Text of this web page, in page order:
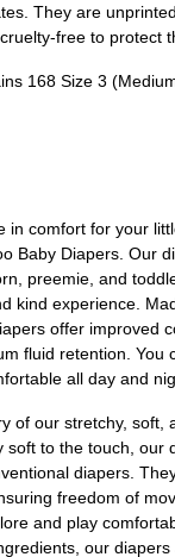
They are
free to protect
168 Size 3
in comfort for your
Baby Diapers. Our
preemie, and
kind experience.
offer improved
fluid retention. You
all day and
of our stretchy, soft,
soft to the touch, our
diapers.
freedom of
and play
our